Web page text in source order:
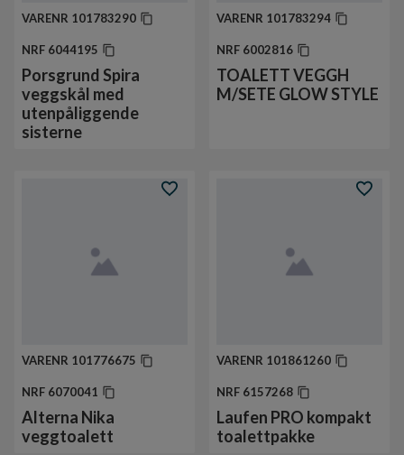
VARENR 101783290
NRF 6044195
Porsgrund Spira
veggskål med
utenpåliggende
sisterne
VARENR 101783294
NRF 6002816
TOALETT VEGGH
M/SETE GLOW STYLE
VARENR 101776675
NRF 6070041
Alterna Nika
veggtoalett
VARENR 101861260
NRF 6157268
Laufen PRO kompakt
toalettpakke